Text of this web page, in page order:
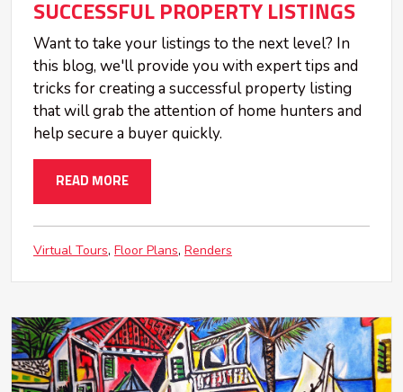
SUCCESSFUL PROPERTY LISTINGS
Want to take your listings to the next level? In
this blog, we'll provide you with expert tips and
tricks for creating a successful property listing
that will grab the attention of home hunters and
help secure a buyer quickly.
READ MORE
Virtual Tours Floor Plans Renders